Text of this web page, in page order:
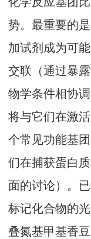
势。最重要的
加试剂成为可
交联（通过暴
物学条件相协
将与它们在激
个常见功能基
们在捕获蛋白
面的讨论）。
标记化合物的
叠氮基甲基香